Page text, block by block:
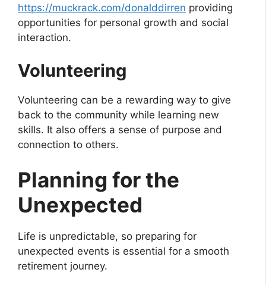
https://muckrack.com/donalddirren providing
opportunities for personal growth and social
interaction.
Volunteering
Volunteering can be a rewarding way to give
back to the community while learning new
skills. It also offers a sense of purpose and
connection to others.
Planning for the
Unexpected
Life is unpredictable, so preparing for
unexpected events is essential for a smooth
retirement journey.